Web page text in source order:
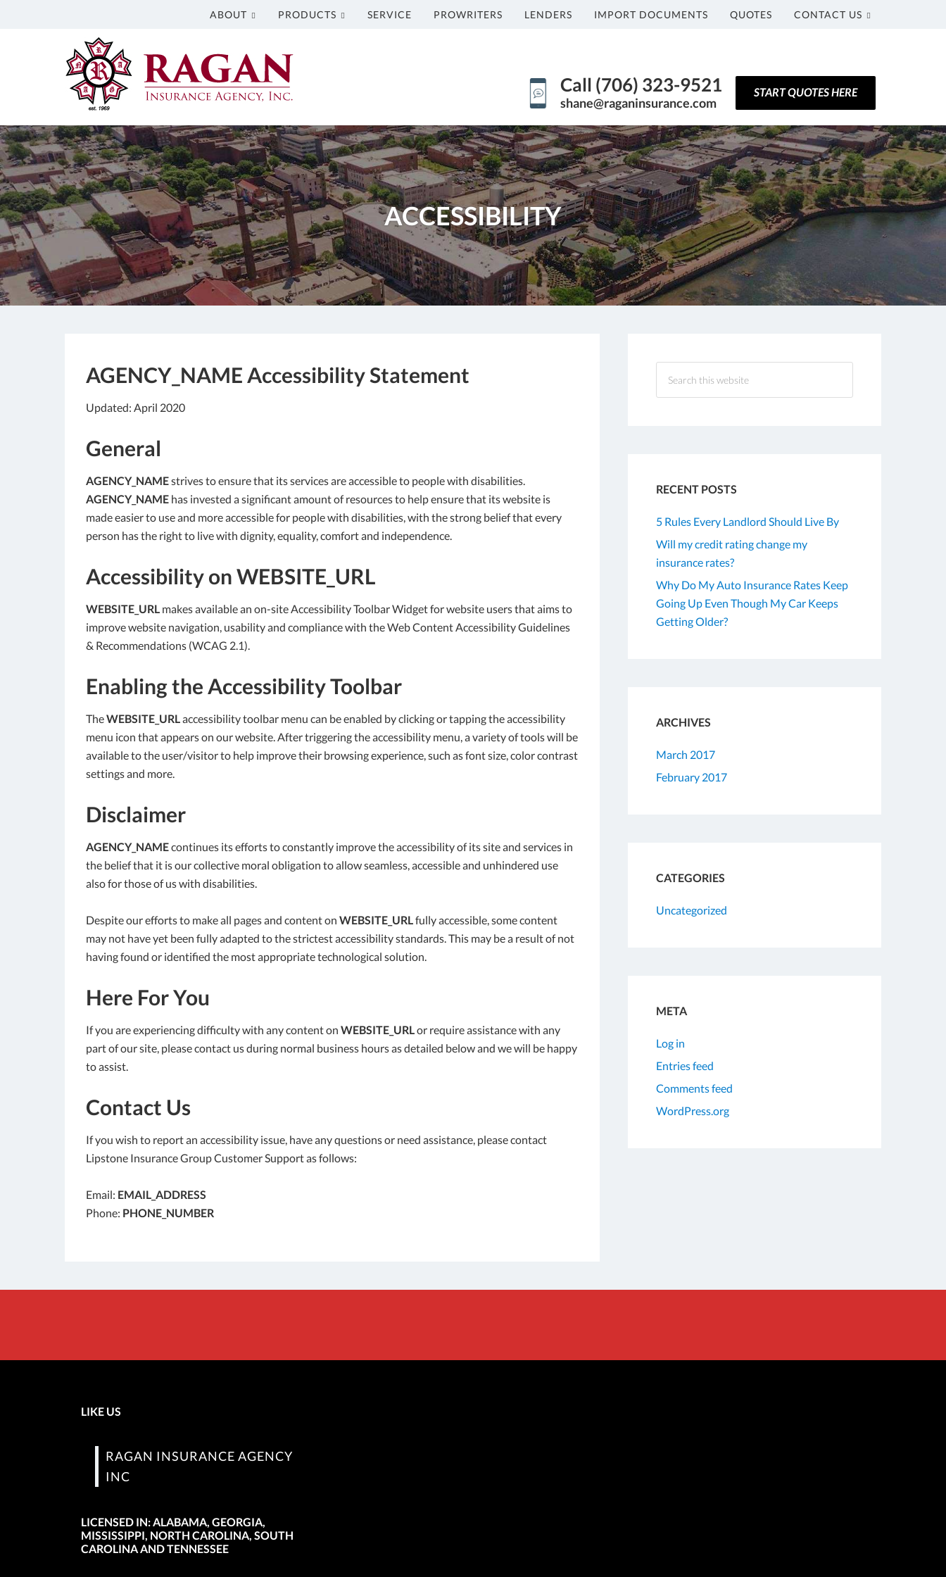
ABOUT PRODUCTS SERVICE PROWRITERS LENDERS IMPORT DOCUMENTS QUOTES CONTACT US
Ragan
Insurance
Agency
Inc.
Insurance
Agency
in
Columbus
GA
Call (706) 323-9521
shane@raganinsurance.com
START QUOTES HERE
ACCESSIBILITY
AGENCY_NAME Accessibility Statement
Updated: April 2020
General
AGENCY_NAMEstrives to ensure that its services are accessible to people with disabilities.
AGENCY_NAME has invested a significant amount of resources to help ensure that its website is
made easier to use and more accessible for people with disabilities, with the strong belief that every
person has the right to live with dignity, equality, comfort and independence.
Accessibility onWEBSITE_URL
WEBSITE_URL makes available an on-site Accessibility Toolbar Widget for website users that aims to
improve website navigation, usability and compliance with the Web Content Accessibility Guidelines
& Recommendations (WCAG 2.1).
Enabling the Accessibility Toolbar
TheWEBSITE_URLaccessibility toolbar menu can be enabled by clicking or tapping the accessibility
menu icon that appears on our website. After triggering the accessibility menu, a variety of tools will be
available to the user/visitor to help improve their browsing experience, such as font size, color contrast
settings and more.
Disclaimer
AGENCY_NAMEcontinues its efforts to constantly improve the accessibility of its site and services in
the belief that it is our collective moral obligation to allow seamless, accessible and unhindered use
also for those of us with disabilities.
Despite our efforts to make all pages and content on WEBSITE_URLfully accessible, some content
may not have yet been fully adapted to the strictest accessibility standards. This may be a result of not
having found or identified the most appropriate technological solution.
Here For You
If you are experiencing difficulty with any content on WEBSITE_URLor require assistance with any
part of our site, please contact us during normal business hours as detailed below and we will be happy
to assist.
Contact Us
If you wish to report an accessibility issue, have any questions or need assistance, please contact
Lipstone Insurance Group Customer Support as follows:
Email: EMAIL_ADDRESS
Phone: PHONE_NUMBER
RECENT POSTS
5 Rules Every Landlord Should Live By
Will my credit rating change my
insurance rates?
Why Do My Auto Insurance Rates Keep
Going Up Even Though My Car Keeps
Getting Older?
ARCHIVES
March 2017
February 2017
CATEGORIES
Uncategorized
META
Log in
Entries feed
Comments feed
WordPress.org
LIKE US
RAGAN INSURANCE AGENCY
INC
LICENSED IN: ALABAMA, GEORGIA,
MISSISSIPPI, NORTH CAROLINA, SOUTH
CAROLINA AND TENNESSEE